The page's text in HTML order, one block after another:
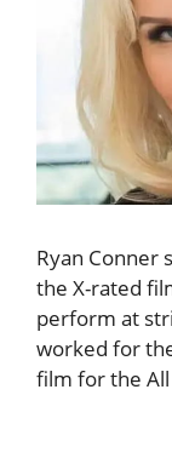
Ryan Conner
the X-rated
perform at
worked for
film for the